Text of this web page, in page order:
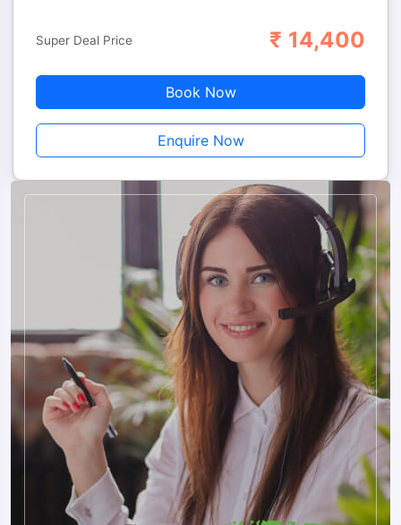
Adults
Super Deal Price ₹ 14,400
Book Now
Enquire Now